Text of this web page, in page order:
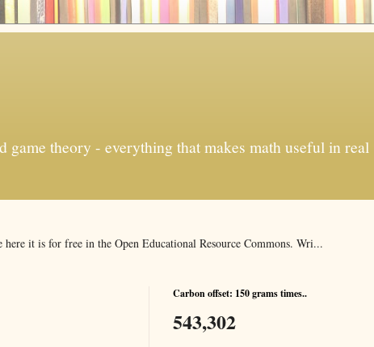
theory - everything that makes math useful in real
it is for free in the Open Educational Resource Commons. Wri...
Carbon offset: 150 grams times..
543,302